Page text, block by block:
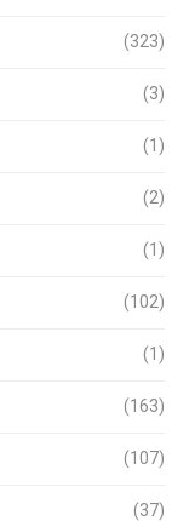
(323)
(3)
(1)
(2)
(1)
(102)
(1)
(163)
(107)
(37)